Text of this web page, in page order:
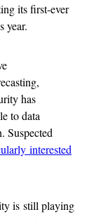
its first-ever
year.
has
to data
Suspected
interested
is still playing